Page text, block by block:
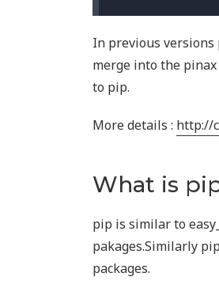
In previous
merge into the
to pip.
More details : http://
What is
pip is similar to
pakages.Similarly
packages.